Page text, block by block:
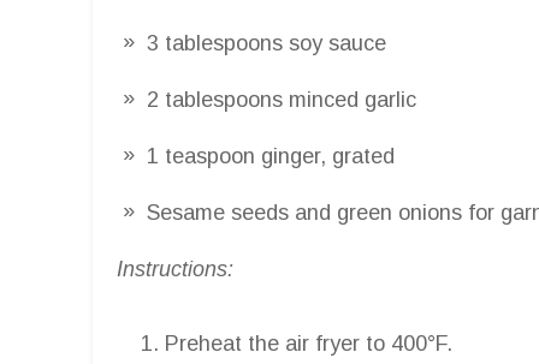
3 tablespoons soy sauce
2 tablespoons minced garlic
1 teaspoon ginger, grated
Sesame seeds and green onions for
Instructions:
Preheat the air fryer to 400°F.